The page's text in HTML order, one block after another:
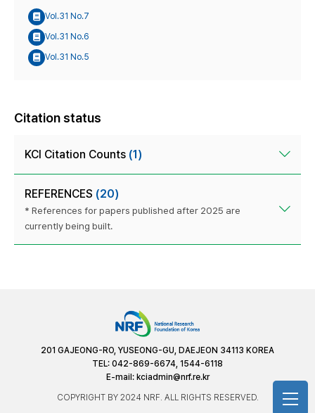
Vol.31 No.7
Vol.31 No.6
Vol.31 No.5
Citation status
KCI Citation Counts (1)
REFERENCES (20)
* References for papers published after 2025 are
currently being built.
201 GAJEONG-RO, YUSEONG-GU, DAEJEON 34113 KOREA
TEL: 042-869-6674, 1544-6118
E-mail: kciadmin@nrf.re.kr
COPYRIGHT BY 2024 NRF. ALL RIGHTS RESERVED.